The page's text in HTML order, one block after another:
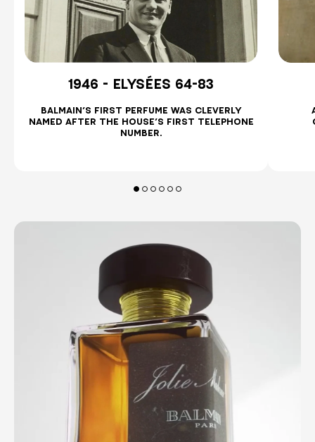
1946 - ELYSÉES 64-83
BALMAIN’S FIRST PERFUME WAS CLEVERLY
NAMED AFTER THE HOUSE’S FIRST TELEPHONE
NUMBER.